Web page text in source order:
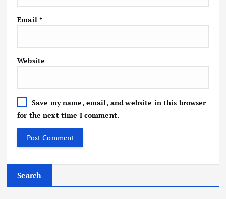
Email *
Website
Save my name, email, and website in this browser
for the next time I comment.
Search